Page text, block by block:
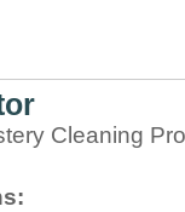
Cleaning